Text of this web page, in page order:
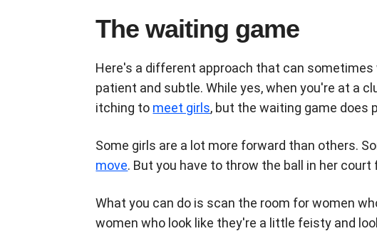
The waiting game
Here's a different approach that can
patient and subtle. While yes, when you're at a
itching to meet girls, but the waiting game does
Some girls are a lot more forward than others.
move. But you have to throw the ball in her court
What you can do is scan the room for women
women who look like they're a little feisty and